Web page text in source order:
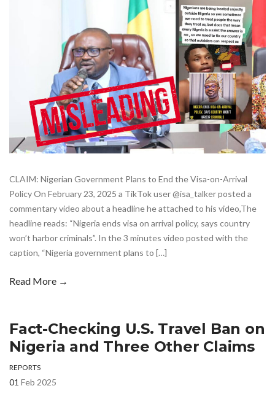
CLAIM: Nigerian Government Plans to End the Visa-on-Arrival
Policy On February 23, 2025 a TikTok user @isa_talker posted a
commentary video about a headline he attached to his video,The
headline reads: “Nigeria ends visa on arrival policy, says country
won’t harbor criminals”. In the 3 minutes video posted with the
caption, “Nigeria government plans to […]
Read More →
Fact-Checking U.S. Travel Ban on
Nigeria and Three Other Claims
REPORTS
01 Feb 2025